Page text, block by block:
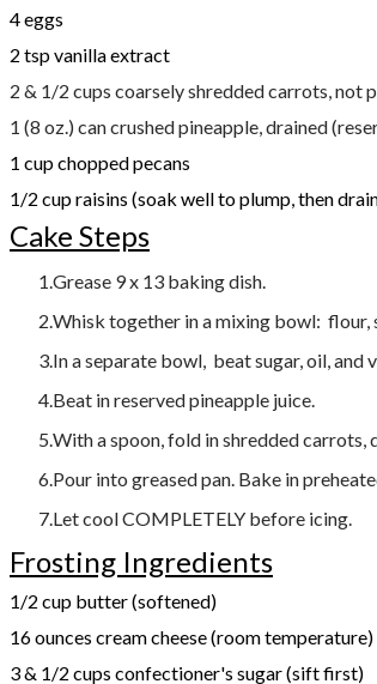
4 eggs
2 tsp vanilla extract
2 & 1/2 cups coarsely shredded carrots, not
1 (8 oz.) can crushed pineapple, drained
1 cup chopped pecans
1/2 cup raisins (soak well to plump, then
Cake Steps
Grease 9 x 13 baking dish.
Whisk together in a mixing bowl: flour,
In a separate bowl, beat sugar, oil,
Beat in reserved pineapple juice.
With a spoon, fold in shredded carrots,
Pour into greased pan. Bake in
Let cool COMPLETELY before icing.
Frosting Ingredients
1/2 cup butter (softened)
16 ounces cream cheese (room temperature)
3 & 1/2 cups confectioner's sugar (sift first)